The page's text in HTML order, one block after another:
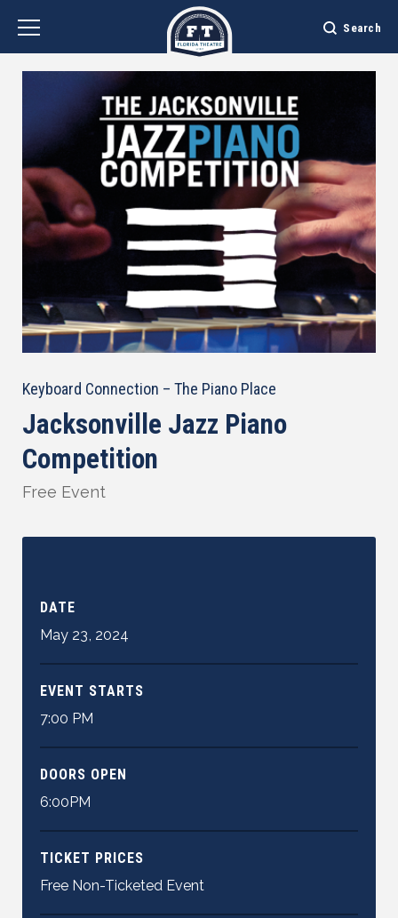
Accessibility
Buy
Search
Keyboard Connection – The Piano Place
Jacksonville Jazz Piano
Competition
Free Event
DATE
May 23, 2024
EVENT STARTS
7:00 PM
DOORS OPEN
6:00PM
TICKET PRICES
Free Non-Ticketed Event